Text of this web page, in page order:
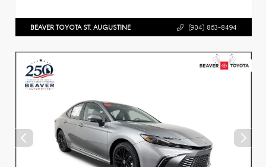
BEAVER TOYOTA ST. AUGUSTINE (904) 863-8494